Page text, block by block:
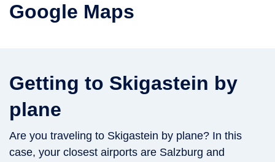
Google Maps
Getting to Skigastein by
plane
Are you traveling to Skigastein by plane? In this
case, your closest airports are Salzburg and